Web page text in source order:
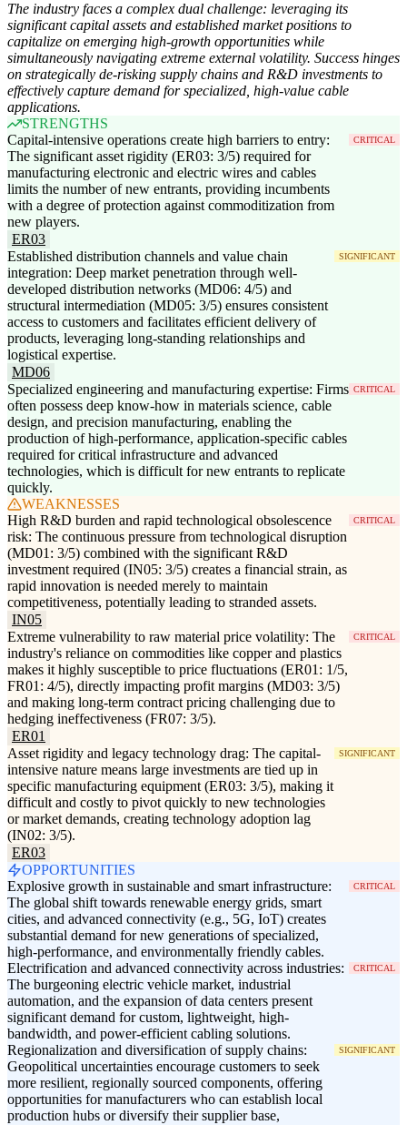
The industry faces a complex dual challenge: leveraging its
significant capital assets and established market positions to
capitalize on emerging high-growth opportunities while
simultaneously navigating extreme external volatility. Success hinges
on strategically de-risking supply chains and R&D investments to
effectively capture demand for specialized, high-value cable
applications.
STRENGTHS
Capital-intensive operations create high barriers to entry:
The significant asset rigidity (ER03: 3/5) required for
manufacturing electronic and electric wires and cables
limits the number of new entrants, providing incumbents
with a degree of protection against commoditization from
new players.
CRITICAL
ER03
Established distribution channels and value chain
integration: Deep market penetration through well-
developed distribution networks (MD06: 4/5) and
structural intermediation (MD05: 3/5) ensures consistent
access to customers and facilitates efficient delivery of
products, leveraging long-standing relationships and
logistical expertise.
SIGNIFICANT
MD06
Specialized engineering and manufacturing expertise: Firms
often possess deep know-how in materials science, cable
design, and precision manufacturing, enabling the
production of high-performance, application-specific cables
required for critical infrastructure and advanced
technologies, which is difficult for new entrants to replicate
quickly.
CRITICAL
WEAKNESSES
High R&D burden and rapid technological obsolescence
risk: The continuous pressure from technological disruption
(MD01: 3/5) combined with the significant R&D
investment required (IN05: 3/5) creates a financial strain, as
rapid innovation is needed merely to maintain
competitiveness, potentially leading to stranded assets.
CRITICAL
IN05
Extreme vulnerability to raw material price volatility: The
industry's reliance on commodities like copper and plastics
makes it highly susceptible to price fluctuations (ER01: 1/5,
FR01: 4/5), directly impacting profit margins (MD03: 3/5)
and making long-term contract pricing challenging due to
hedging ineffectiveness (FR07: 3/5).
CRITICAL
ER01
Asset rigidity and legacy technology drag: The capital-
intensive nature means large investments are tied up in
specific manufacturing equipment (ER03: 3/5), making it
difficult and costly to pivot quickly to new technologies
or market demands, creating technology adoption lag
(IN02: 3/5).
SIGNIFICANT
ER03
OPPORTUNITIES
Explosive growth in sustainable and smart infrastructure:
The global shift towards renewable energy grids, smart
cities, and advanced connectivity (e.g., 5G, IoT) creates
substantial demand for new generations of specialized,
high-performance, and environmentally friendly cables.
CRITICAL
Electrification and advanced connectivity across industries:
The burgeoning electric vehicle market, industrial
automation, and the expansion of data centers present
significant demand for custom, lightweight, high-
bandwidth, and power-efficient cabling solutions.
CRITICAL
Regionalization and diversification of supply chains:
Geopolitical uncertainties encourage customers to seek
more resilient, regionally sourced components, offering
opportunities for manufacturers who can establish local
production hubs or diversify their supplier base,
SIGNIFICANT